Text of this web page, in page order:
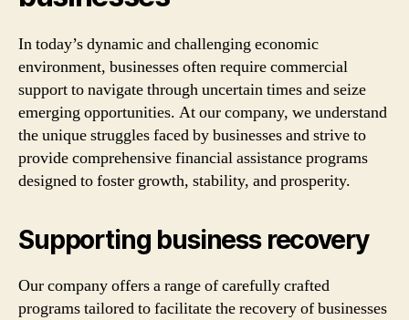
In today’s dynamic and challenging economic
environment, businesses often require commercial
support to navigate through uncertain times and seize
emerging opportunities. At our company, we understand
the unique struggles faced by businesses and strive to
provide comprehensive financial assistance programs
designed to foster growth, stability, and prosperity.
Supporting business recovery
Our company offers a range of carefully crafted
programs tailored to facilitate the recovery of businesses